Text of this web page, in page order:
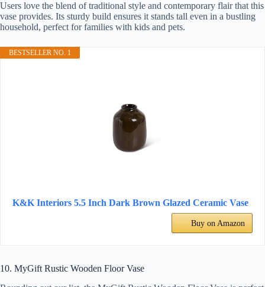
Users love the blend of traditional style and contemporary flair that this
vase provides. Its sturdy build ensures it stands tall even in a bustling
household, perfect for families with kids and pets.
BESTSELLER NO. 1
K&K Interiors 5.5 Inch Dark Brown Glazed Ceramic Vase
Buy on Amazon
10. MyGift Rustic Wooden Floor Vase